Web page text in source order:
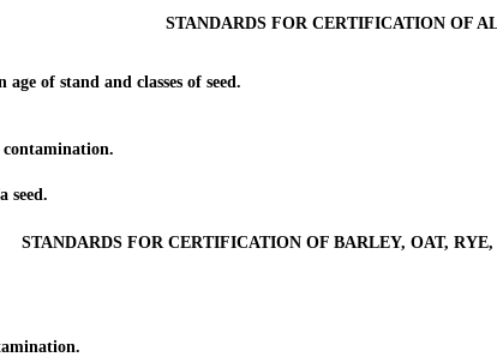
STANDARDS FOR CERTIFICATION OF
of stand and classes of seed.
STANDARDS FOR CERTIFICATION OF BARLEY, OAT,